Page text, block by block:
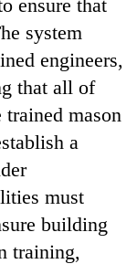
ensure that
system
engineers,
that all of
mason
a
must
building
training,